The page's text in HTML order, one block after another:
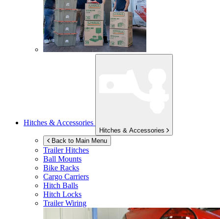
Hitches & Accessories
Hitches & Accessories
Back to Main Menu
Trailer Hitches
Ball Mounts
Bike Racks
Cargo Carriers
Hitch Balls
Hitch Locks
Trailer Wiring